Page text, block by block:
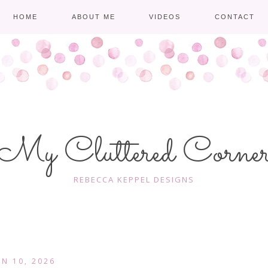
HOME ABOUT ME VIDEOS CONTACT
Cluttered
REBECCA KEPPEL DESIGNS
10, 2026